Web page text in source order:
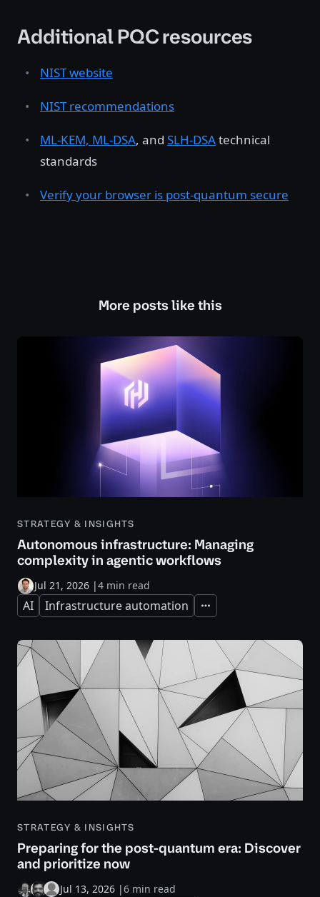
Additional PQC resources
NIST website
NIST recommendations
ML-KEM, ML-DSA, and SLH-DSAtechnical
standards
Verify your browser is post-quantum secure
More posts like this
STRATEGY & INSIGHTS
Autonomous infrastructure: Managing
complexity in agentic workflows
Jul 21, 2026 |4 min read
AI Infrastructure automation Expand
STRATEGY & INSIGHTS
Preparing for the post-quantum era: Discover
and prioritize now
Jul 13, 2026 |6 min read